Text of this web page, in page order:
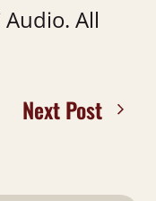
All
Next Post